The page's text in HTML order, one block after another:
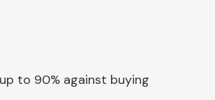
to 90% against buying